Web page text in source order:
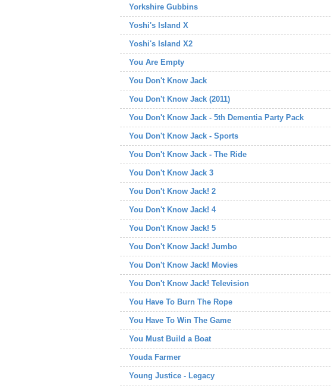
Yorkshire Gubbins
Yoshi's Island X
Yoshi's Island X2
You Are Empty
You Don't Know Jack
You Don't Know Jack (2011)
You Don't Know Jack - 5th Dementia Party Pack
You Don't Know Jack - Sports
You Don't Know Jack - The Ride
You Don't Know Jack 3
You Don't Know Jack! 2
You Don't Know Jack! 4
You Don't Know Jack! 5
You Don't Know Jack! Jumbo
You Don't Know Jack! Movies
You Don't Know Jack! Television
You Have To Burn The Rope
You Have To Win The Game
You Must Build a Boat
Youda Farmer
Young Justice - Legacy